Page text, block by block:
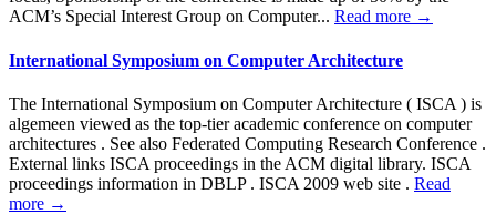
ACM’s Special Interest Group on Computer... Read more →
International Symposium on Computer Architecture
The International Symposium on Computer Architecture ( ISCA ) is
algemeen viewed as the top-tier academic conference on computer
architectures . See also Federated Computing Research Conference .
External links ISCA proceedings in the ACM digital library. ISCA
proceedings information in DBLP . ISCA 2009 web site . Read
more →